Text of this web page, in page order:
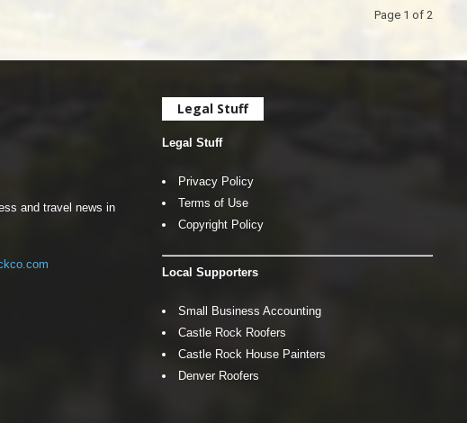
Page 1 of 2
and travel news in
Legal Stuff
Legal Stuff
Privacy Policy
Terms of Use
Copyright Policy
Local Supporters
Small Business Accounting
Castle Rock Roofers
Castle Rock House Painters
Denver Roofers